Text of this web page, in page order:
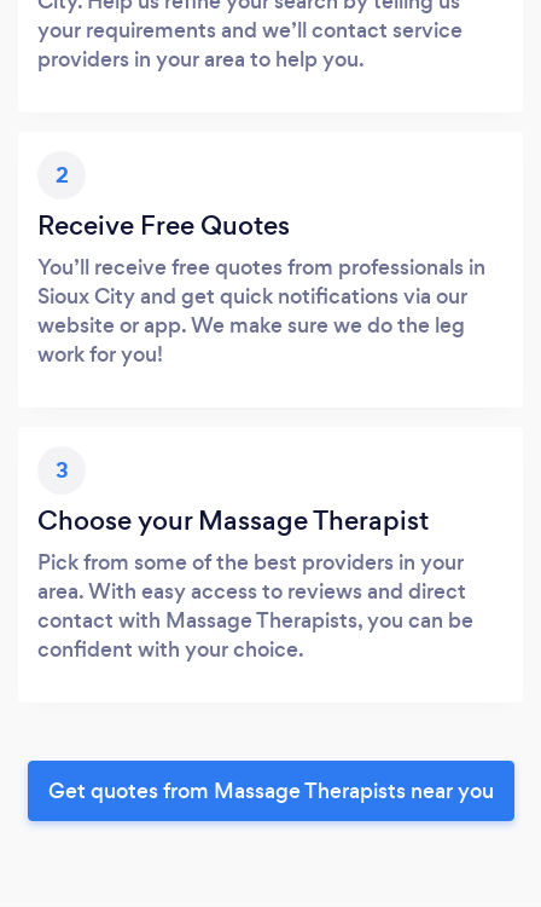
your requirements and we’ll contact service
providers in your area to help you.
2
Receive Free Quotes
You’ll receive free quotes from professionals in
Sioux City and get quick notifications via our
website or app. We make sure we do the leg
work for you!
3
Choose your Massage Therapist
Pick from some of the best providers in your
area. With easy access to reviews and direct
contact with Massage Therapists, you can be
confident with your choice.
Get quotes from Massage Therapists near you